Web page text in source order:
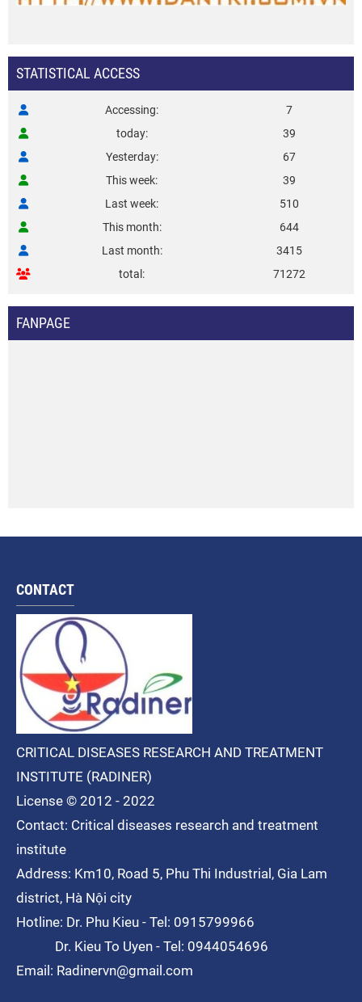
STATISTICAL ACCESS
Accessing
7
today
39
Yesterday
67
This week
39
Last week
510
This month
644
Last month
3415
total
71272
FANPAGE
CONTACT
CRITICAL DISEASES RESEARCH AND TREATMENT
INSTITUTE (RADINER)
License © 2012 - 2022
Contact: Critical diseases research and treatment
institute
Address: Km10, Road 5, Phu Thi Industrial, Gia Lam
district, Hà Nội city
Hotline: Dr. Phu Kieu - Tel: 0915799966
Dr. Kieu To Uyen - Tel: 0944054696
Email: Radinervn@gmail.com